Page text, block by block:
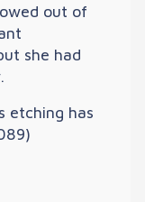
out of
she had
etching has